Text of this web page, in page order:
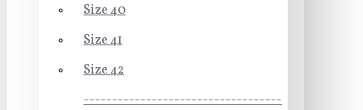
Size 40
Size 41
Size 42
-----------------------------------